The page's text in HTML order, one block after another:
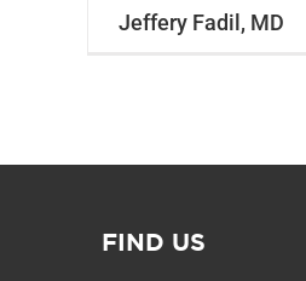
Jeffery Fadil, MD
FIND US